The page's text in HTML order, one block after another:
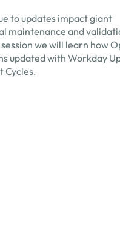
to updates impact giant
maintenance and
we will learn how
updated with Workday
Cycles.